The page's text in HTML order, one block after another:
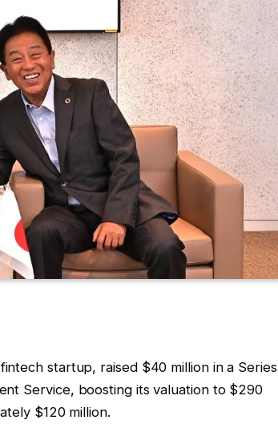
startup, raised $40 million in a Series
Service, boosting its valuation to $290
$120 million.